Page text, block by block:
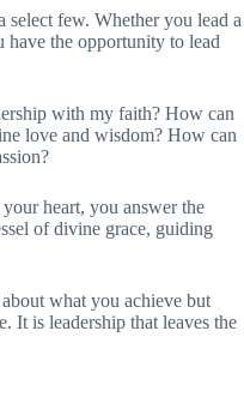
select few. Whether you lead a
the opportunity to lead
with my faith? How can
love and wisdom? How can
heart, you answer the
of divine grace, guiding
what you achieve but
It is leadership that leaves the